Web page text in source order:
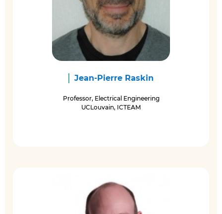
Jean-Pierre Raskin
Professor, Electrical Engineering
UCLouvain, ICTEAM